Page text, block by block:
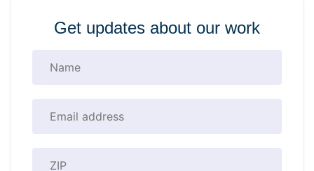
Get updates about our work